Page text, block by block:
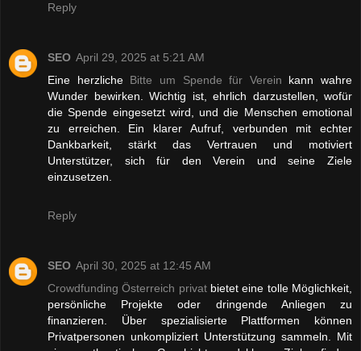
Reply
SEO April 29, 2025 at 5:21 AM
Eine herzliche Bitte um Spende für Verein kann wahre
Wunder bewirken. Wichtig ist, ehrlich darzustellen, wofür
die Spende eingesetzt wird, und die Menschen emotional
zu erreichen. Ein klarer Aufruf, verbunden mit echter
Dankbarkeit, stärkt das Vertrauen und motiviert
Unterstützer, sich für den Verein und seine Ziele
einzusetzen.
Reply
SEO April 30, 2025 at 12:45 AM
Crowdfunding Österreich privatbietet eine tolle Möglichkeit,
persönliche Projekte oder dringende Anliegen zu
finanzieren. Über spezialisierte Plattformen können
Privatpersonen unkompliziert Unterstützung sammeln. Mit